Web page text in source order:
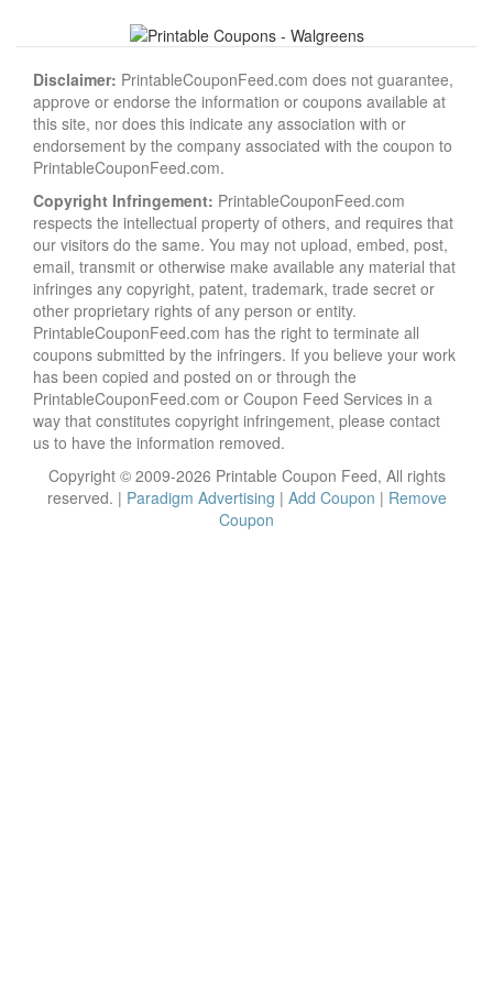
Disclaimer: PrintableCouponFeed.com does not guarantee,
approve or endorse the information or coupons available at
this site, nor does this indicate any association with or
endorsement by the company associated with the coupon to
PrintableCouponFeed.com.
Copyright Infringement: PrintableCouponFeed.com
respects the intellectual property of others, and requires that
our visitors do the same. You may not upload, embed, post,
email, transmit or otherwise make available any material that
infringes any copyright, patent, trademark, trade secret or
other proprietary rights of any person or entity.
PrintableCouponFeed.com has the right to terminate all
coupons submitted by the infringers. If you believe your work
has been copied and posted on or through the
PrintableCouponFeed.com or Coupon Feed Services in a
way that constitutes copyright infringement, please contact
us to have the information removed.
Copyright © 2009-2026 Printable Coupon Feed, All rights
reserved. | Paradigm Advertising | Add Coupon | Remove
Coupon